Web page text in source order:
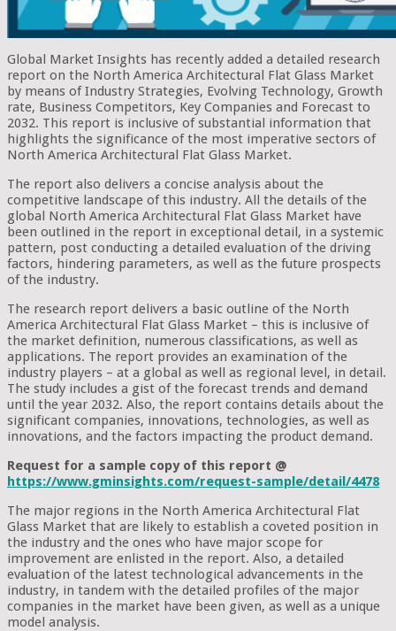
Global Market Insights has recently added a detailed research
report on the North America Architectural Flat Glass Market
by means of Industry Strategies, Evolving Technology, Growth
rate, Business Competitors, Key Companies and Forecast to
2032. This report is inclusive of substantial information that
highlights the significance of the most imperative sectors of
North America Architectural Flat Glass Market.
The report also delivers a concise analysis about the
competitive landscape of this industry. All the details of the
global North America Architectural Flat Glass Market have
been outlined in the report in exceptional detail, in a systemic
pattern, post conducting a detailed evaluation of the driving
factors, hindering parameters, as well as the future prospects
of the industry.
The research report delivers a basic outline of the North
America Architectural Flat Glass Market – this is inclusive of
the market definition, numerous classifications, as well as
applications. The report provides an examination of the
industry players – at a global as well as regional level, in detail.
The study includes a gist of the forecast trends and demand
until the year 2032. Also, the report contains details about the
significant companies, innovations, technologies, as well as
innovations, and the factors impacting the product demand.
Request for a sample copy of this report @
https://www.gminsights.com/request-sample/detail/4478
The major regions in the North America Architectural Flat
Glass Market that are likely to establish a coveted position in
the industry and the ones who have major scope for
improvement are enlisted in the report. Also, a detailed
evaluation of the latest technological advancements in the
industry, in tandem with the detailed profiles of the major
companies in the market have been given, as well as a unique
model analysis.